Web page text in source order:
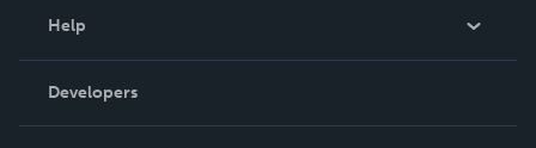
Podcast
Help
Order Lookup
Knowledge Base
Developers